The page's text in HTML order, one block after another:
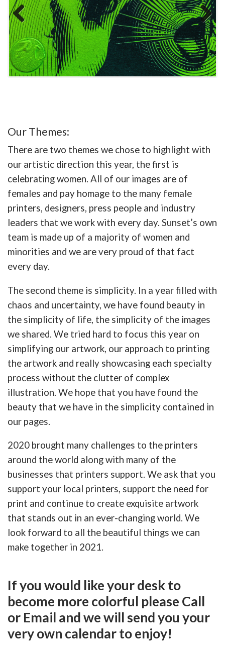
Previous Next
Our Themes:
There are two themes we chose to highlight with
our artistic direction this year, the first is
celebrating women. All of our images are of
females and pay homage to the many female
printers, designers, press people and industry
leaders that we work with every day. Sunset’s own
team is made up of a majority of women and
minorities and we are very proud of that fact
every day.
The second theme is simplicity. In a year filled with
chaos and uncertainty, we have found beauty in
the simplicity of life, the simplicity of the images
we shared. We tried hard to focus this year on
simplifying our artwork, our approach to printing
the artwork and really showcasing each specialty
process without the clutter of complex
illustration. We hope that you have found the
beauty that we have in the simplicity contained in
our pages.
2020 brought many challenges to the printers
around the world along with many of the
businesses that printers support. We ask that you
support your local printers, support the need for
print and continue to create exquisite artwork
that stands out in an ever-changing world. We
look forward to all the beautiful things we can
make together in 2021.
If you would like your desk to
become more colorful please Call
or Email and we will send you your
very own calendar to enjoy!